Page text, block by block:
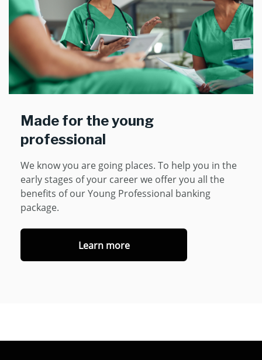
Made for the young
professional
We know you are going places. To help you in the
early stages of your career we offer you all the
benefits of our Young Professional banking
package.
Learn more